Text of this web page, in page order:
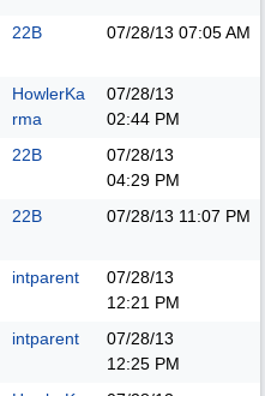
22B 07/28/13 07:05 AM
HowlerKa
rma
07/28/13
02:44 PM
22B
07/28/13
04:29 PM
22B 07/28/13 11:07 PM
intparent
07/28/13
12:21 PM
intparent
07/28/13
12:25 PM